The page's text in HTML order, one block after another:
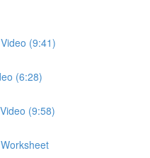
(9:41)
(6:28)
(9:58)